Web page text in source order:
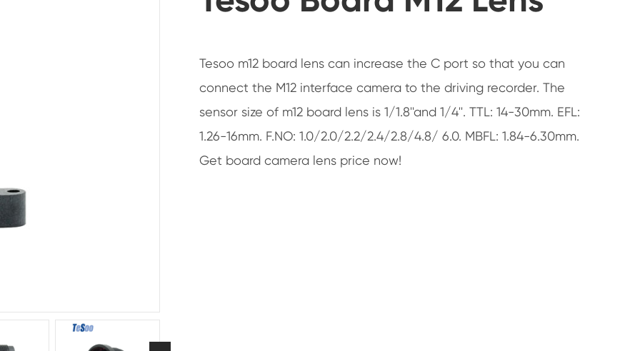
Tesoo m12 board lens can increase the C port so that you can
connect the M12 interface camera to the driving recorder. The
sensor size of m12 board lens is 1/1.8''and 1/4''. TTL: 14-30mm. EFL:
1.26-16mm. F.NO: 1.0/2.0/2.2/2.4/2.8/4.8/ 6.0. MBFL: 1.84-6.30mm.
Get board camera lens price now!